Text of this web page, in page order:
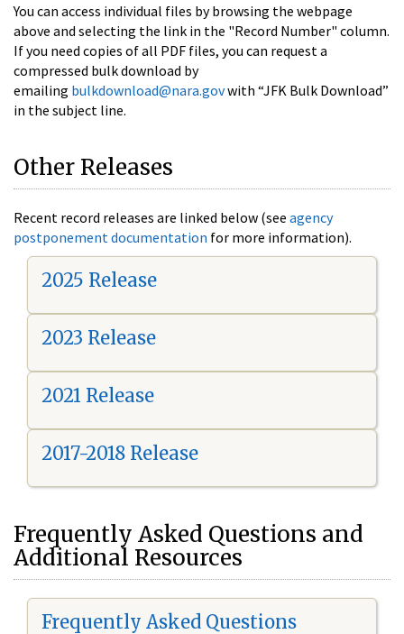
You can access individual files by browsing the webpage
above and selecting the link in the "Record Number" column.
If you need copies of all PDF files, you can request a
compressed bulk download by
emailing bulkdownload@nara.govwith “JFK Bulk Download”
in the subject line.
Other Releases
Recent record releases are linked below (see agency
postponement documentation for more information).
2025 Release
2023 Release
2021 Release
2017-2018 Release
Frequently Asked Questions and
Additional Resources
Frequently Asked Questions